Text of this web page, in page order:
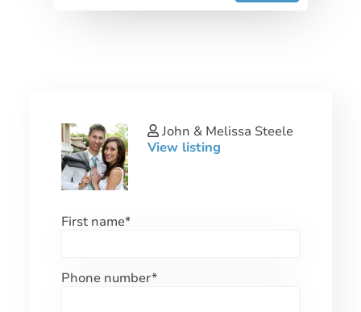
John & Melissa Steele
View listing
First name*
Phone number*